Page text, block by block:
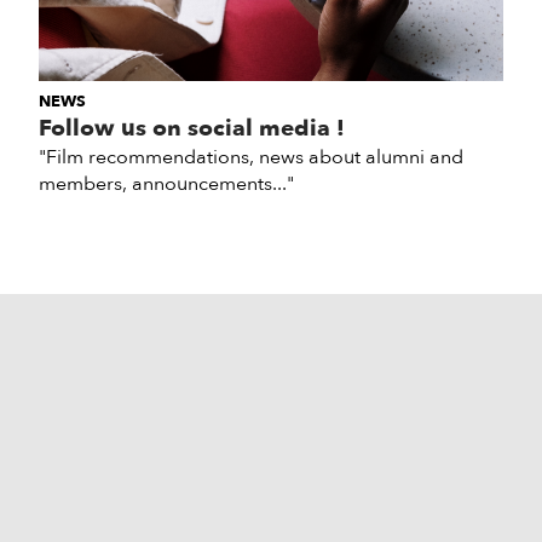
NEWS
Follow us on social media !
"Film recommendations, news about alumni and
members, announcements..."